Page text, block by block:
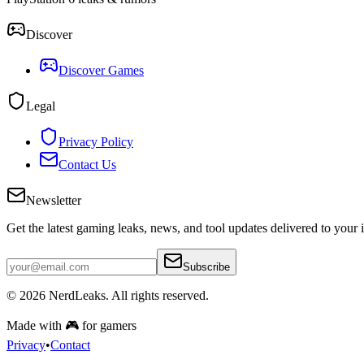
Discover
Discover Games
Legal
Privacy Policy
Contact Us
Newsletter
Get the latest gaming leaks, news, and tool updates delivered to your
Subscribe
© 2026 NerdLeaks. All rights reserved.
Made with 🎮 for gamers
Privacy•Contact